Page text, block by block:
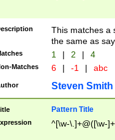
This matches a
the same as
1 | 2 | 4
Matches 6 | -1 | abc
Steven Smith
Pattern Title
^[\w-\.]+@([\w-